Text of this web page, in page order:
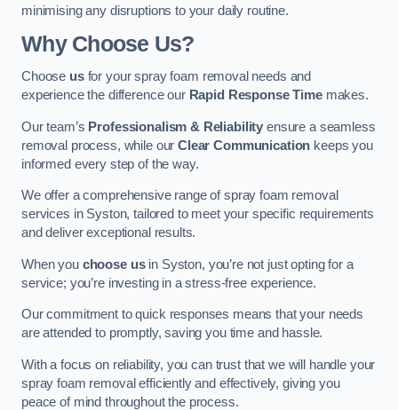
minimising any disruptions to your daily routine.
Why Choose Us?
Choose usfor your spray foam removal needs and
experience the difference our Rapid Response Timemakes.
Our team’s Professionalism & Reliability ensure a seamless
removal process, while ourClear Communication keeps you
informed every step of the way.
We offer a comprehensive range of spray foam removal
services in Syston, tailored to meet your specific requirements
and deliver exceptional results.
When you choose usin Syston, you’re not just opting for a
service; you’re investing in a stress-free experience.
Our commitment to quick responses means that your needs
are attended to promptly, saving you time and hassle.
With a focus on reliability, you can trust that we will handle your
spray foam removal efficiently and effectively, giving you
peace of mind throughout the process.